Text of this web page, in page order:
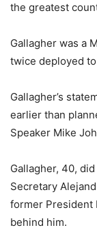
the greatest
Gallagher was a
twice deployed
Gallagher’s
earlier than
Speaker Mike
Gallagher, 40,
Secretary
former President
behind him.